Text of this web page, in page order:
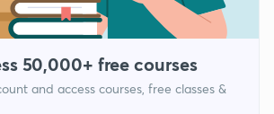
50,000+ free courses
and access courses, free classes &